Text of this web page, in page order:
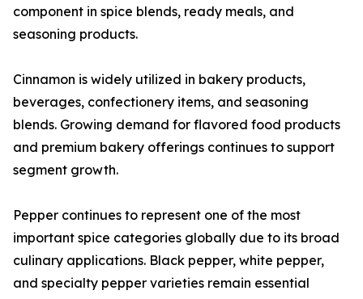
component in spice blends, ready meals, and
seasoning products.
Cinnamon is widely utilized in bakery products,
beverages, confectionery items, and seasoning
blends. Growing demand for flavored food products
and premium bakery offerings continues to support
segment growth.
Pepper continues to represent one of the most
important spice categories globally due to its broad
culinary applications. Black pepper, white pepper,
and specialty pepper varieties remain essential